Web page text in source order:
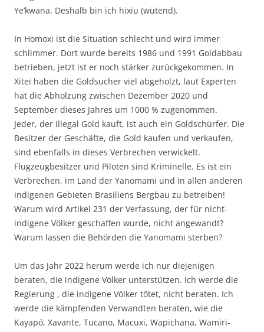
Ye’kwana. Deshalb bin ich hixiu (wütend).
In Homoxi ist die Situation schlecht und wird immer
schlimmer. Dort wurde bereits 1986 und 1991 Goldabbau
betrieben, jetzt ist er noch stärker zurückgekommen. In
Xitei haben die Goldsucher viel abgeholzt, laut Experten
hat die Abholzung zwischen Dezember 2020 und
September dieses Jahres um 1000 % zugenommen.
Jeder, der illegal Gold kauft, ist auch ein Goldschürfer. Die
Besitzer der Geschäfte, die Gold kaufen und verkaufen,
sind ebenfalls in dieses Verbrechen verwickelt.
Flugzeugbesitzer und Piloten sind Kriminelle. Es ist ein
Verbrechen, im Land der Yanomami und in allen anderen
indigenen Gebieten Brasiliens Bergbau zu betreiben!
Warum wird Artikel 231 der Verfassung, der für nicht-
indigene Völker geschaffen wurde, nicht angewandt?
Warum lassen die Behörden die Yanomami sterben?
Um das Jahr 2022 herum werde ich nur diejenigen
beraten, die indigene Völker unterstützen. Ich werde die
Regierung , die indigene Völker tötet, nicht beraten. Ich
werde die kämpfenden Verwandten beraten, wie die
Kayapó, Xavante, Tucano, Macuxi, Wapichana, Wamiri-